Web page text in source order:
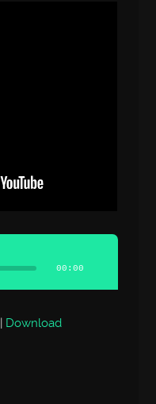
00:00
| Download